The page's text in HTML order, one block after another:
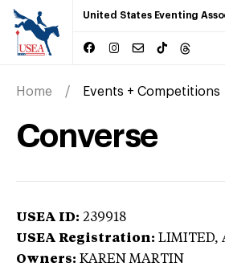
United States Eventing
Home Events + Competitions
Converse
USEA ID: 239918
USEA Registration: LIMITED,
Owners: KAREN MARTIN